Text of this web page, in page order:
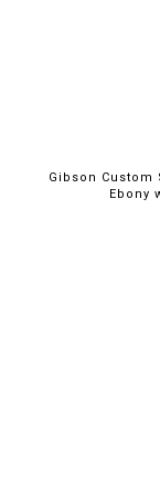
Gibson Custom
Ebony